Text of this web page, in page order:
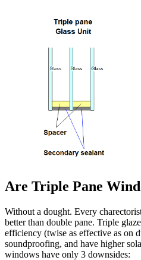
Are Triple Pane
Without a dought. Every
better than double pane. Triple
efficiency (twise as effective as on
soundproofing, and have higher
windows have only 3 downsides: